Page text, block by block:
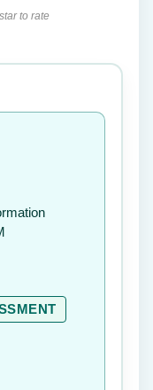
to rate
✕